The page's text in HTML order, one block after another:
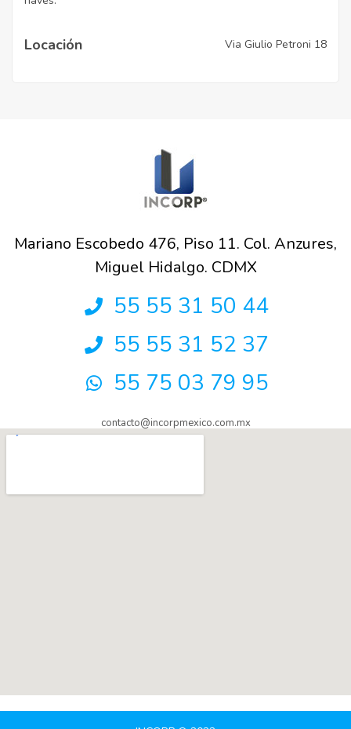
Locación Via Giulio Petroni 18
Mariano Escobedo 476, Piso 11. Col. Anzures,
Miguel Hidalgo. CDMX
55 55 31 50 44
55 55 31 52 37
55 75 03 79 95
contacto@incorpmexico.com.mx